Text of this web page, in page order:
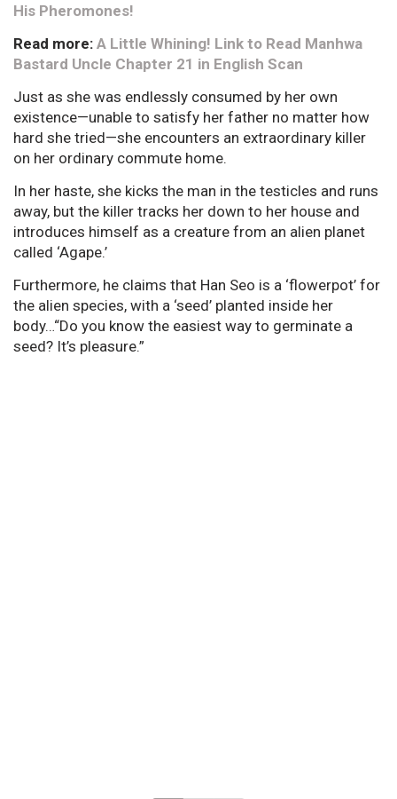
His Pheromones!
Read more: A Little Whining! Link to Read Manhwa
Bastard Uncle Chapter 21 in English Scan
Just as she was endlessly consumed by her own
existence—unable to satisfy her father no matter how
hard she tried—she encounters an extraordinary killer
on her ordinary commute home.
In her haste, she kicks the man in the testicles and runs
away, but the killer tracks her down to her house and
introduces himself as a creature from an alien planet
called ‘Agape.’
Furthermore, he claims that Han Seo is a ‘flowerpot’ for
the alien species, with a ‘seed’ planted inside her
body…“Do you know the easiest way to germinate a
seed? It’s pleasure.”